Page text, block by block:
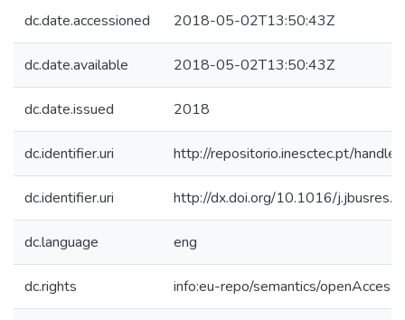
dc.date.accessioned 2018-05-02T13:50:43Z
dc.date.available 2018-05-02T13:50:43Z
dc.date.issued 2018
dc.identifier.uri http://repositorio.inesctec.pt/
dc.identifier.uri http://dx.doi.org/10.1016/
dc.language eng
dc.rights info:eu-repo/semantics/openAccess